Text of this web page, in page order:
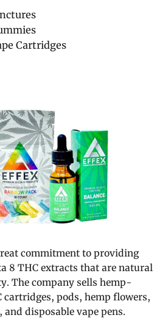
Cartridges
commitment to providing
8 THC extracts that are natural
The company sells hemp-
cartridges, pods, hemp flowers,
disposable vape pens.